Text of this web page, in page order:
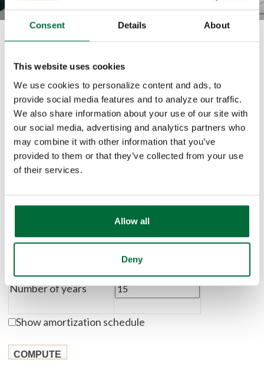
Consent Details About
This website uses cookies
We use cookies to personalize content and ads, to
provide social media features and to analyze our traffic.
We also share information about your use of our site with
our social media, advertising and analytics partners who
may combine it with other information that you’ve
provided to them or that they’ve collected from your use
of their services.
Allow all
Deny
What rate would I need to earn on
my savings?
Use this calculator to compute the rate of return you
would need to reach your savings goal.
All fields are required.
Number of years
Show amortization schedule